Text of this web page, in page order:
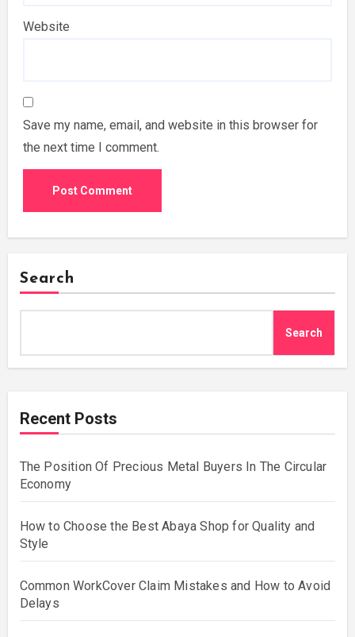
Website
Save my name, email, and website in this browser for
the next time I comment.
Search
Search
Recent Posts
The Position Of Precious Metal Buyers In The Circular
Economy
How to Choose the Best Abaya Shop for Quality and
Style
Common WorkCover Claim Mistakes and How to Avoid
Delays